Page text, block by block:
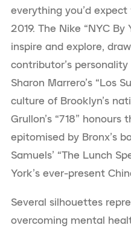
everything you’d
2019. The Nike “NYC
inspire and explore,
contributor’s
Sharon Marrero’s “Los
culture of Brooklyn’s
Grullon’s “718”
epitomised by Bronx’s
Samuels’ “The Lunch
York’s ever-present
Several silhouettes
overcoming mental